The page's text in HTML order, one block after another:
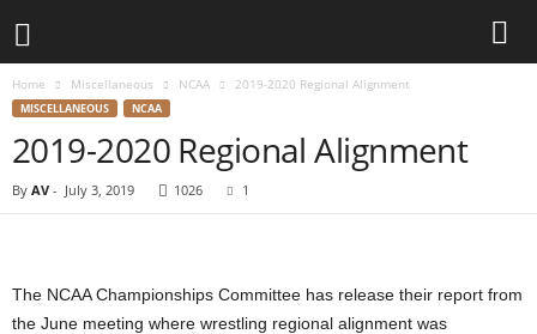
Home Miscellaneous NCAA 2019-2020 Regional Alignment
MISCELLANEOUS NCAA
2019-2020 Regional Alignment
By AV - July 3, 2019 1026 1
The NCAA Championships Committee has release their report from
the June meeting where wrestling regional alignment was